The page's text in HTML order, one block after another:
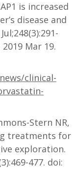
is increased
disease and
Mar 19.
clinical-
Stern NR,
treatments for
exploration.
477. doi: